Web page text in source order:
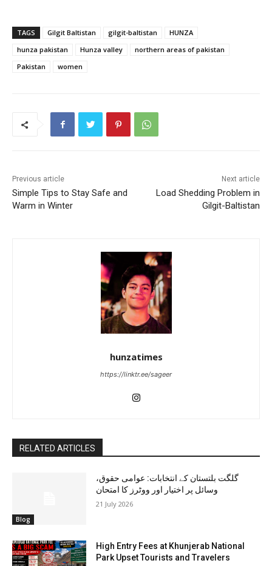
TAGS Gilgit Baltistan gilgit-baltistan
HUNZA
hunza pakistan
Hunza valley
northern areas of pakistan
Pakistan
women
Previous article
Simple Tips to Stay Safe and
Warm in Winter
Next article
Load Shedding Problem in
Gilgit-Baltistan
hunzatimes
https://linktr.ee/sageer
RELATED ARTICLES
Blog
گلگت بلتستان کے انتخابات: عوامی حقوق،
وسائل پر اختیار اور ووٹرز کا امتحان
21 July 2026
High Entry Fees at Khunjerab National
Park Upset Tourists and Travelers